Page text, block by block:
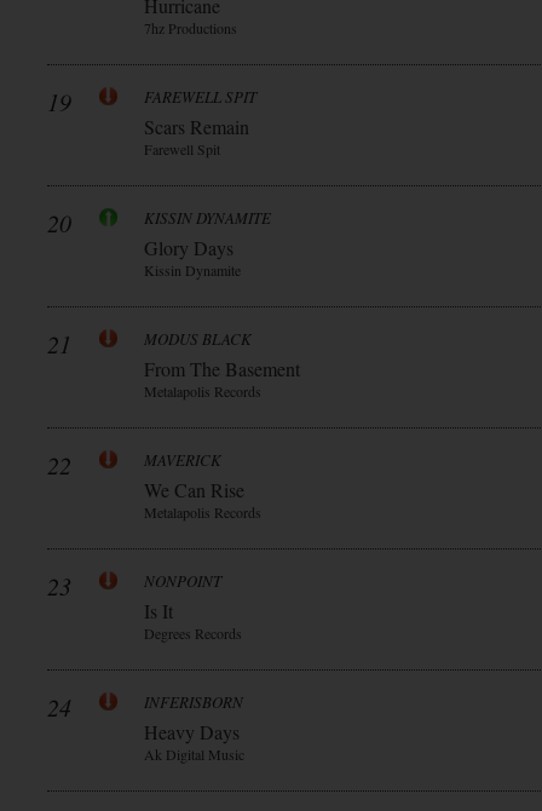
Hurricane
7hz Productions
19 FAREWELL SPIT
Scars Remain
Farewell Spit
20 KISSIN DYNAMITE
Glory Days
Kissin Dynamite
21 MODUS BLACK
From The Basement
Metalapolis Records
22 MAVERICK
We Can Rise
Metalapolis Records
23 NONPOINT
Is It
Degrees Records
24 INFERISBORN
Heavy Days
Ak Digital Music